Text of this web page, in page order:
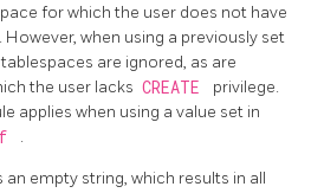
for which the user does not have
However, when using a previously set
are ignored, as are
the user lacks CREATE
privilege.
applies when using a value set in
.
an empty string, which results in all